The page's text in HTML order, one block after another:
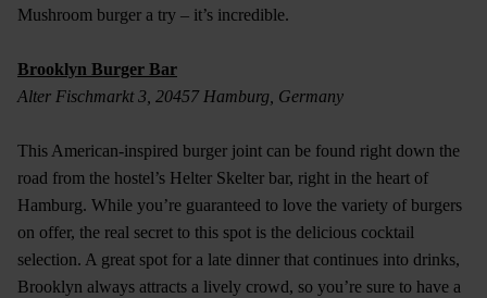
Mushroom burger a try – it’s incredible.
Brooklyn Burger Bar
Alter Fischmarkt 3, 20457 Hamburg, Germany
This American-inspired burger joint can be found right down the
road from the hostel’s Helter Skelter bar, right in the heart of
Hamburg. While you’re guaranteed to love the variety of burgers
on offer, the real secret to this spot is the delicious cocktail
selection. A great spot for a late dinner that continues into drinks,
Brooklyn always attracts a lively crowd, so you’re sure to have a